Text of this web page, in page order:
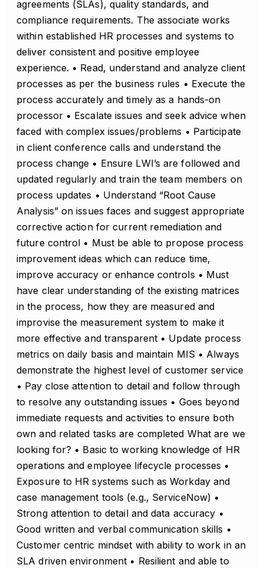
agreements (SLAs), quality standards, and
compliance requirements. The associate works
within established HR processes and systems to
deliver consistent and positive employee
experience. • Read, understand and analyze client
processes as per the business rules • Execute the
process accurately and timely as a hands-on
processor • Escalate issues and seek advice when
faced with complex issues/problems • Participate
in client conference calls and understand the
process change • Ensure LWI’s are followed and
updated regularly and train the team members on
process updates • Understand “Root Cause
Analysis” on issues faces and suggest appropriate
corrective action for current remediation and
future control • Must be able to propose process
improvement ideas which can reduce time,
improve accuracy or enhance controls • Must
have clear understanding of the existing matrices
in the process, how they are measured and
improvise the measurement system to make it
more effective and transparent • Update process
metrics on daily basis and maintain MIS • Always
demonstrate the highest level of customer service
• Pay close attention to detail and follow through
to resolve any outstanding issues • Goes beyond
immediate requests and activities to ensure both
own and related tasks are completed What are we
looking for? • Basic to working knowledge of HR
operations and employee lifecycle processes •
Exposure to HR systems such as Workday and
case management tools (e.g., ServiceNow) •
Strong attention to detail and data accuracy •
Good written and verbal communication skills •
Customer centric mindset with ability to work in an
SLA driven environment • Resilient and able to